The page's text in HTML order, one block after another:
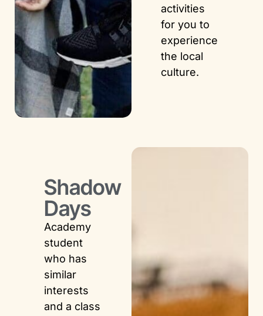
activities
for you to
experience
the local
culture.
Shadow
Days
Academy
student
who has
similar
interests
and a class